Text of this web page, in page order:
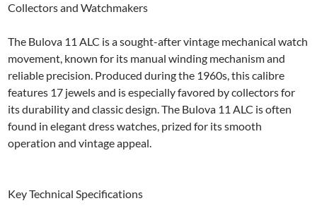
Collectors and Watchmakers
The Bulova 11 ALC is a sought-after vintage mechanical watch
movement, known for its manual winding mechanism and
reliable precision. Produced during the 1960s, this calibre
features 17 jewels and is especially favored by collectors for
its durability and classic design. The Bulova 11 ALC is often
found in elegant dress watches, prized for its smooth
operation and vintage appeal.
Key Technical Specifications